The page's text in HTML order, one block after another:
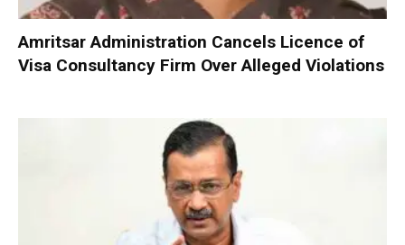
Amritsar Administration Cancels Licence of
Visa Consultancy Firm Over Alleged Violations